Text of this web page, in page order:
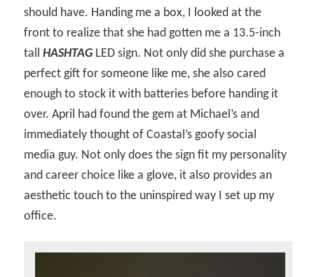
should have. Handing me a box, I looked at the
front to realize that she had gotten me a 13.5-inch
tallHASHTAGLED sign. Not only did she purchase a
perfect gift for someone like me, she also cared
enough to stock it with batteries before handing it
over. April had found the gem at Michael’s and
immediately thought of Coastal’s goofy social
media guy. Not only does the sign fit my personality
and career choice like a glove, it also provides an
aesthetic touch to the uninspired way I set up my
office.